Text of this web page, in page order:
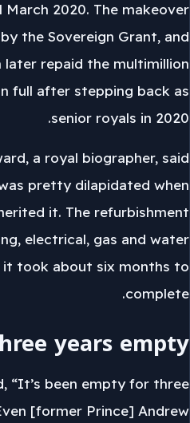
2020. The makeover
the Sovereign Grant, and
later repaid the multimillion
full after stepping back as
senior royals in 2020.
a royal biographer, said
pretty dilapidated when
it. The refurbishment
electrical, gas and water
it took about six months to
complete.
years empty
“It’s been empty for three
[former Prince] Andrew